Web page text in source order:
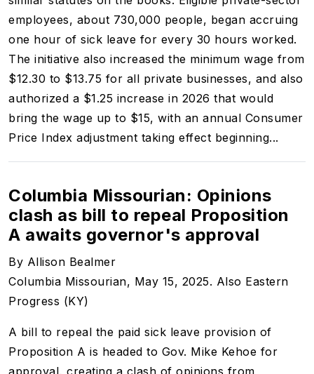
employees, about 730,000 people, began accruing
one hour of sick leave for every 30 hours worked.
The initiative also increased the minimum wage from
$12.30 to $13.75 for all private businesses, and also
authorized a $1.25 increase in 2026 that would
bring the wage up to $15, with an annual Consumer
Price Index adjustment taking effect beginning...
Columbia Missourian: Opinions
clash as bill to repeal Proposition
A awaits governor's approval
By Allison Bealmer
Columbia Missourian, May 15, 2025. Also Eastern
Progress (KY)
A bill to repeal the paid sick leave provision of
Proposition A is headed to Gov. Mike Kehoe for
approval, creating a clash of opinions from